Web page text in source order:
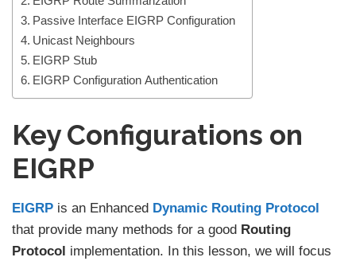
Passive Interface EIGRP Configuration
Unicast Neighbours
EIGRP Stub
EIGRP Configuration Authentication
Key Configurations on
EIGRP
EIGRP is an Enhanced Dynamic Routing Protocol
that provide many methods for a good Routing
Protocol implementation. In this lesson, we will focus